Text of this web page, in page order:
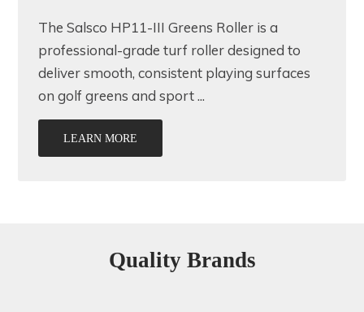
The Salsco HP11-III Greens Roller is a
professional-grade turf roller designed to
deliver smooth, consistent playing surfaces
on golf greens and sport ...
LEARN MORE
Quality Brands